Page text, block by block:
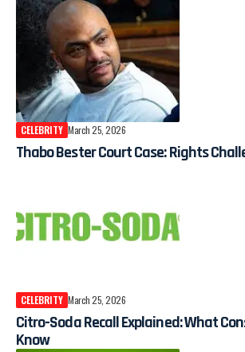
CELEBRITY March 25, 2026
Thabo Bester Court Case: Rights
CELEBRITY March 25, 2026
Citro-Soda Recall Explained: What
Know